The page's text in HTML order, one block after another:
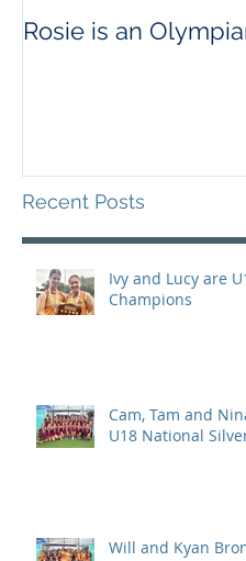
Rosie is an
Recent Posts
Ivy and Lucy are
Champions
Cam, Tam and
U18 National
Will and Kyan